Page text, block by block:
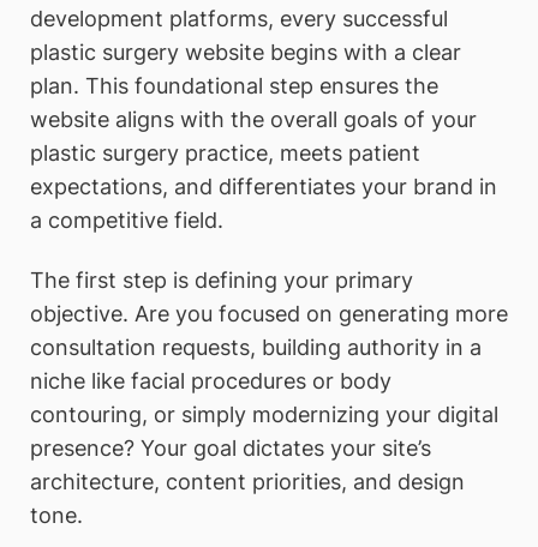
development platforms, every successful
plastic surgery website begins with a clear
plan. This foundational step ensures the
website aligns with the overall goals of your
plastic surgery practice, meets patient
expectations, and differentiates your brand in
a competitive field.
The first step is defining your primary
objective. Are you focused on generating more
consultation requests, building authority in a
niche like facial procedures or body
contouring, or simply modernizing your digital
presence? Your goal dictates your site’s
architecture, content priorities, and design
tone.